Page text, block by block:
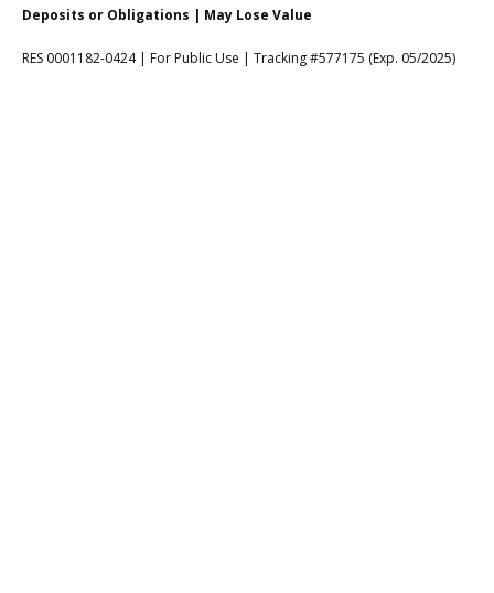
Deposits or Obligations | May Lose Value
RES 0001182-0424 | For Public Use | Tracking #577175 (Exp. 05/2025)